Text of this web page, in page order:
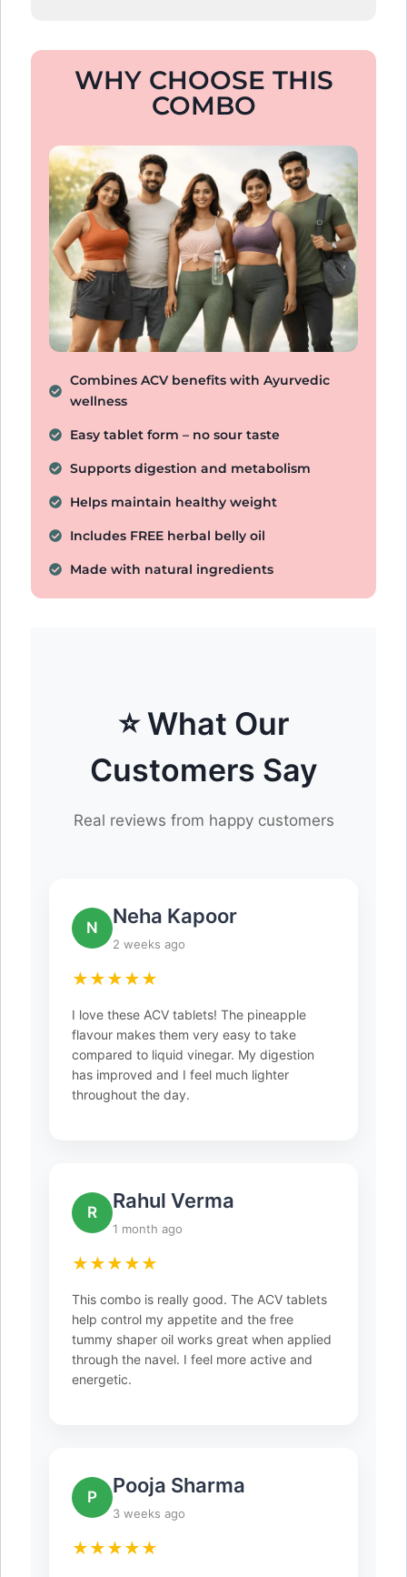
WHY CHOOSE THIS
COMBO
Combines ACV benefits with Ayurvedic
wellness
Easy tablet form – no sour taste
Supports digestion and metabolism
Helps maintain healthy weight
Includes FREE herbal belly oil
Made with natural ingredients
⭐ What Our
Customers Say
Real reviews from happy customers
N
Neha Kapoor
2 weeks ago
★★★★★
I love these ACV tablets! The pineapple
flavour makes them very easy to take
compared to liquid vinegar. My digestion
has improved and I feel much lighter
throughout the day.
R
Rahul Verma
1 month ago
★★★★★
This combo is really good. The ACV tablets
help control my appetite and the free
tummy shaper oil works great when applied
through the navel. I feel more active and
energetic.
P
Pooja Sharma
3 weeks ago
★★★★★